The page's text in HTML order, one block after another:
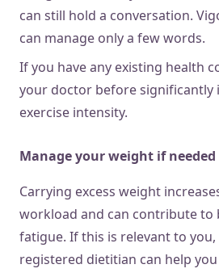
can still hold a conversation.
can manage only a few words.
If you have any existing health
your doctor before significantly
exercise intensity.
Manage your weight if needed
Carrying excess weight
workload and can contribute to
fatigue. If this is relevant to
registered dietitian can help